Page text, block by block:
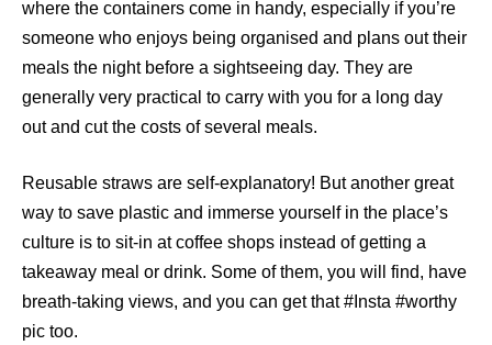
where the containers come in handy, especially if you’re
someone who enjoys being organised and plans out their
meals the night before a sightseeing day. They are
generally very practical to carry with you for a long day
out and cut the costs of several meals.
Reusable straws are self-explanatory! But another great
way to save plastic and immerse yourself in the place’s
culture is to sit-in at coffee shops instead of getting a
takeaway meal or drink. Some of them, you will find, have
breath-taking views, and you can get that #Insta #worthy
pic too.